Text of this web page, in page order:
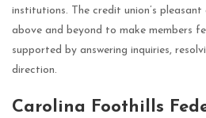
institutions. The credit union’s
above and beyond to make members
supported by answering inquiries,
direction.
Carolina Foothills